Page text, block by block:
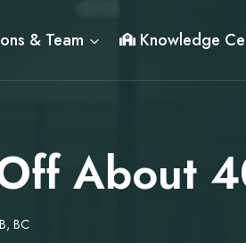
& Team Knowledge
About
, BC